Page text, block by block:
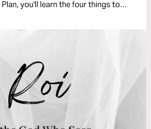
you'll learn the four things to